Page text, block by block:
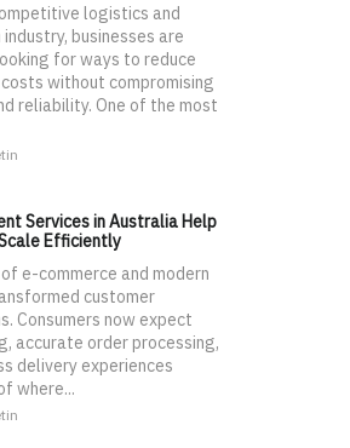
logistics and
businesses are
for ways to reduce
without compromising
reliability. One of the most
Services in Australia Help
Efficiently
e-commerce and modern
customer
Consumers now expect
accurate order processing,
delivery experiences
where...